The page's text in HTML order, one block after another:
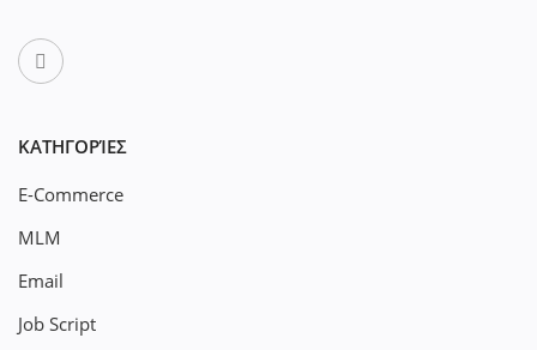
ΚΑΤΗΓΟΡΊΕΣ
E-Commerce
MLM
Email
Job Script